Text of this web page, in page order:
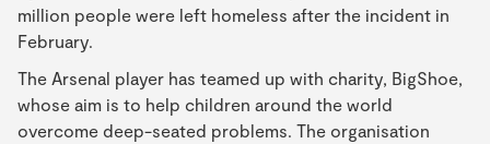
million people were left homeless after the incident in
February.
The Arsenal player has teamed up with charity, BigShoe,
whose aim is to help children around the world
overcome deep-seated problems. The organisation